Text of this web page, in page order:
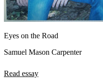
Eyes on the Road
Samuel Mason Carpenter
Read essay